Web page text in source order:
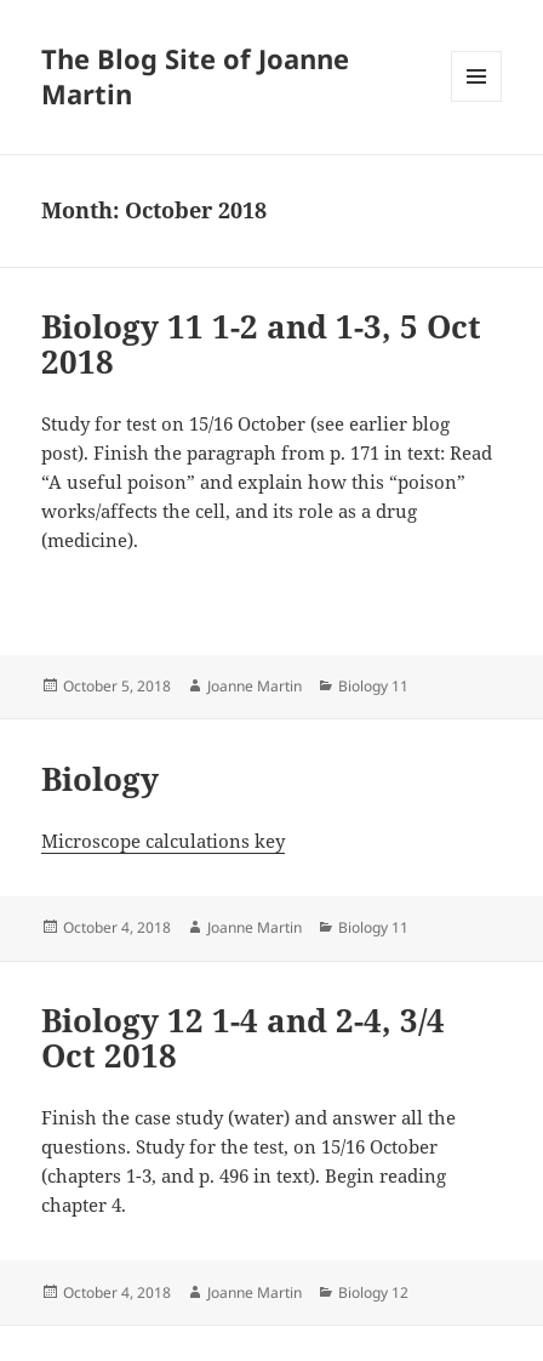
The Blog Site of Joanne
Martin
Month: October 2018
Biology 11 1-2 and 1-3, 5 Oct
2018
Study for test on 15/16 October (see earlier blog
post). Finish the paragraph from p. 171 in text: Read
“A useful poison” and explain how this “poison”
works/affects the cell, and its role as a drug
(medicine).
Posted
October 5, 2018 Author
Joanne Martin Categories
Biology 11
Biology
Microscope calculations key
Posted
October 4, 2018 Author
Joanne Martin Categories
Biology 11
Biology 12 1-4 and 2-4, 3/4
Oct 2018
Finish the case study (water) and answer all the
questions. Study for the test, on 15/16 October
(chapters 1-3, and p. 496 in text). Begin reading
chapter 4.
Posted
October 4, 2018 Author
Joanne Martin Categories
Biology 12